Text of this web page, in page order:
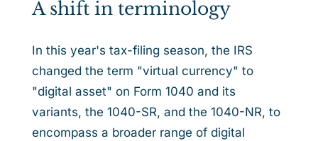
A shift in terminology
In this year's tax-filing season, the IRS
changed the term "virtual currency" to
"digital asset" on Form 1040 and its
variants, the 1040-SR, and the 1040-NR, to
encompass a broader range of digital